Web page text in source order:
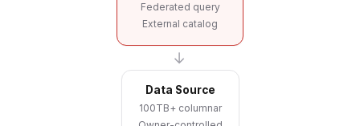
Federated query
External catalog
→
Data Source
100TB+ columnar